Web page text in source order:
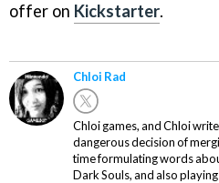
offer on Kickstarter.
Chloi Rad
Chloi games, and Chloi
dangerous decision of
time formulating words
Dark Souls, and also